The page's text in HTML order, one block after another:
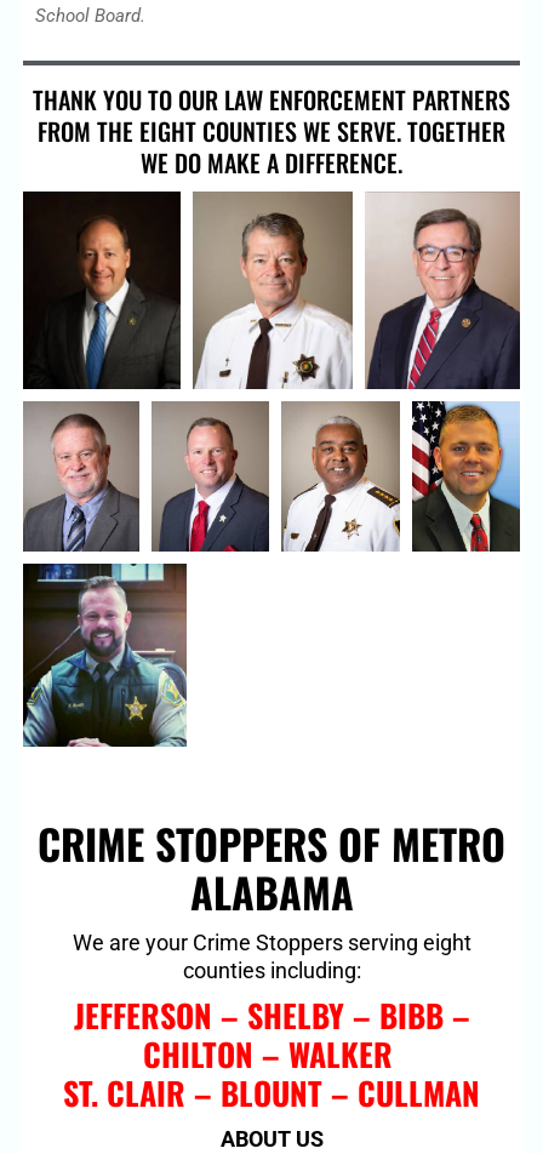
School Board.
THANK YOU TO OUR LAW ENFORCEMENT PARTNERS
FROM THE EIGHT COUNTIES WE SERVE. TOGETHER
WE DO MAKE A DIFFERENCE.
CRIME STOPPERS OF METRO
ALABAMA
We are your Crime Stoppers serving eight
counties including:
JEFFERSON – SHELBY – BIBB –
CHILTON – WALKER
ST. CLAIR – BLOUNT – CULLMAN
ABOUT US